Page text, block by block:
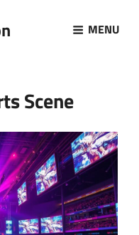
MENU
Scene